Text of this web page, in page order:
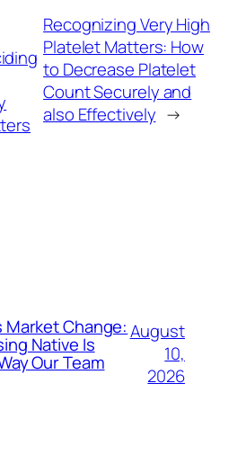
Recognizing Very High
Platelet Matters: How
to Decrease Platelet
Count Securely and
also Effectively →
Market Change:
Native Is
Our Team
August
10,
2026